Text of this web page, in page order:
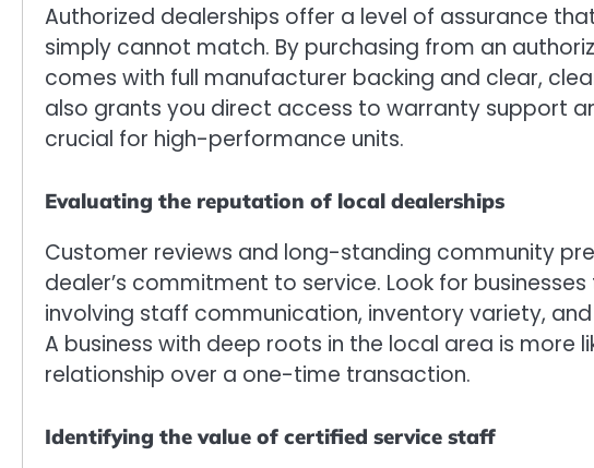
Authorized dealerships offer a level of assurance
simply cannot match. By purchasing from an
comes with full manufacturer backing and clear,
also grants you direct access to warranty support
crucial for high-performance units.
Evaluating the reputation of local dealerships
Customer reviews and long-standing community
dealer’s commitment to service. Look for
involving staff communication, inventory variety,
A business with deep roots in the local area is more
relationship over a one-time transaction.
Identifying the value of certified service staff